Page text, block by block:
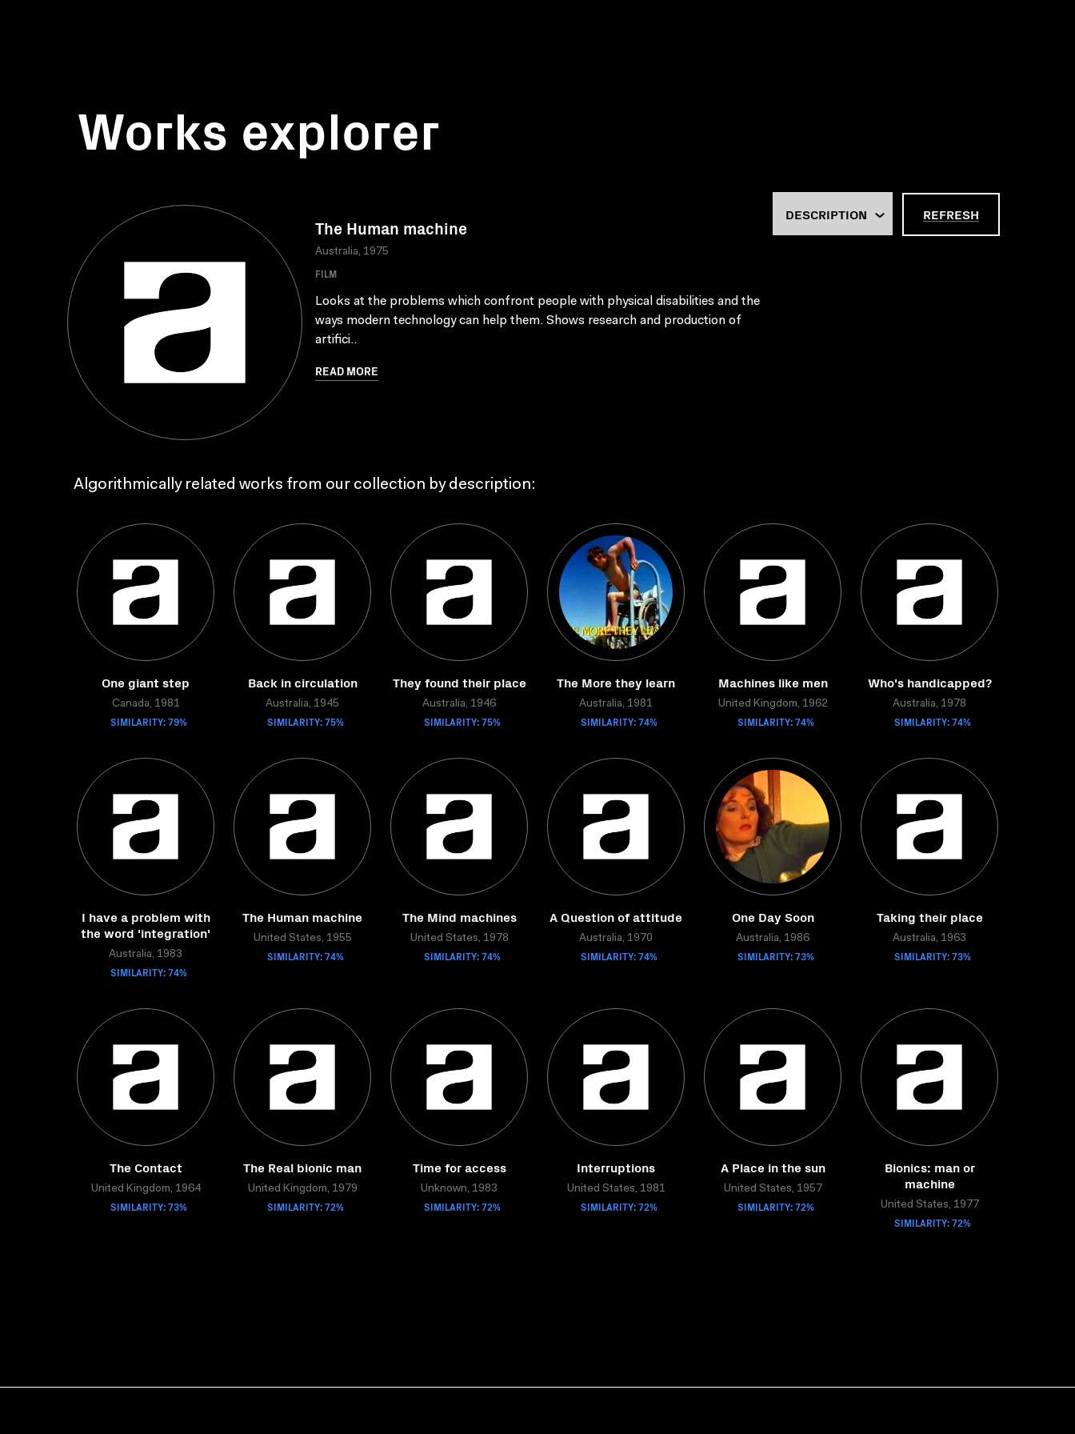
Works explorer
The Human machine
Australia, 1975
FILM
Looks at the problems which confront people with physical disabilities and the
ways modern technology can help them. Shows research and production of
artifici..
READ MORE
REFRESH
Algorithmically related works from our collection by description:
One giant step
Canada, 1981
SIMILARITY: 79%
Back in circulation
Australia, 1945
SIMILARITY: 75%
They found their place
Australia, 1946
SIMILARITY: 75%
The More they learn
Australia, 1981
SIMILARITY: 74%
Machines like men
United Kingdom, 1962
SIMILARITY: 74%
Who's handicapped?
Australia, 1978
SIMILARITY: 74%
I have a problem with
the word 'integration'
Australia, 1983
SIMILARITY: 74%
The Human machine
United States, 1955
SIMILARITY: 74%
The Mind machines
United States, 1978
SIMILARITY: 74%
A Question of attitude
Australia, 1970
SIMILARITY: 74%
One Day Soon
Australia, 1986
SIMILARITY: 73%
Taking their place
Australia, 1963
SIMILARITY: 73%
The Contact
United Kingdom, 1964
SIMILARITY: 73%
The Real bionic man
United Kingdom, 1979
SIMILARITY: 72%
Time for access
Unknown, 1983
SIMILARITY: 72%
Interruptions
United States, 1981
SIMILARITY: 72%
A Place in the sun
United States, 1957
SIMILARITY: 72%
Bionics: man or
machine
United States, 1977
SIMILARITY: 72%